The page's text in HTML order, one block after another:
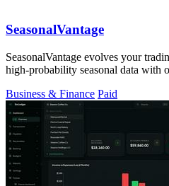
SeasonalVantage
SeasonalVantage evolves your
high-probability seasonal data with
Business & Finance Paid